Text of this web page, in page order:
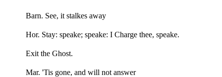
Barn. See, it stalkes away
Hor. Stay: speake; speake: I Charge thee, speake.
Exit the Ghost.
Mar. 'Tis gone, and will not answer